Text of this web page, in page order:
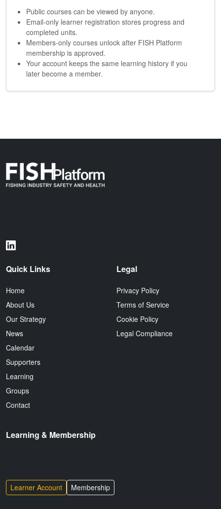
Public courses can be viewed by anyone.
Email-only learner registration stores progress and
completed units.
Members-only courses unlock after FISH Platform
membership is approved.
Your account keeps the same learning history if you
later become a member.
Quick Links
Home
About Us
Our Strategy
News
Calendar
Supporters
Learning
Groups
Contact
Legal
Privacy Policy
Terms of Service
Cookie Policy
Legal Compliance
Learning & Membership
Learner Account Membership